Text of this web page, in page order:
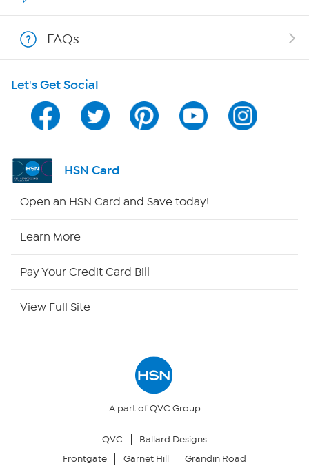
Program Guide
Channel Finder
Shop By Remote
Your Privacy Choices
FAQs
Let's Get Social
HSN Card
Open an HSN Card and Save today!
Learn More
Pay Your Credit Card Bill
View Full Site
A part of QVC Group
QVC
Ballard Designs
Frontgate
Garnet Hill Grandin Road